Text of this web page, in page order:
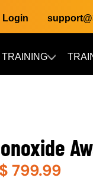
Login
$ 799.99